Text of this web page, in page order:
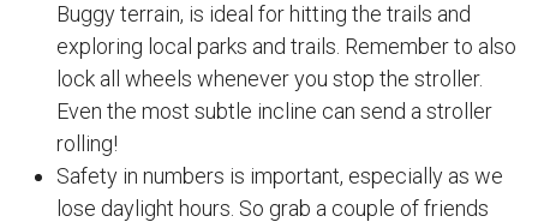
Buggy terrain, is ideal for hitting the trails and
exploring local parks and trails. Remember to also
lock all wheels whenever you stop the stroller.
Even the most subtle incline can send a stroller
rolling!
Safety in numbers is important, especially as we
lose daylight hours. So grab a couple of friends